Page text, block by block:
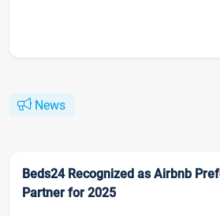
News
Beds24 Recognized as Airbnb
Partner for 2025